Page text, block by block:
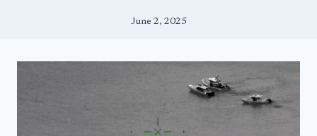
June 2, 2025